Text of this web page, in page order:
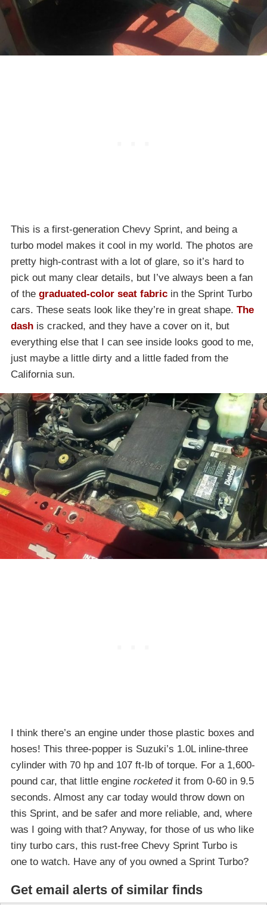
This is a first-generation Chevy Sprint, and being a
turbo model makes it cool in my world. The photos are
pretty high-contrast with a lot of glare, so it’s hard to
pick out many clear details, but I’ve always been a fan
of the graduated-color seat fabric in the Sprint Turbo
cars. These seats look like they’re in great shape. The
dash is cracked, and they have a cover on it, but
everything else that I can see inside looks good to me,
just maybe a little dirty and a little faded from the
California sun.
I think there’s an engine under those plastic boxes and
hoses! This three-popper is Suzuki’s 1.0L inline-three
cylinder with 70 hp and 107 ft-lb of torque. For a 1,600-
pound car, that little engine rocketedit from 0-60 in 9.5
seconds. Almost any car today would throw down on
this Sprint, and be safer and more reliable, and, where
was I going with that? Anyway, for those of us who like
tiny turbo cars, this rust-free Chevy Sprint Turbo is
one to watch. Have any of you owned a Sprint Turbo?
Get email alerts of similar finds